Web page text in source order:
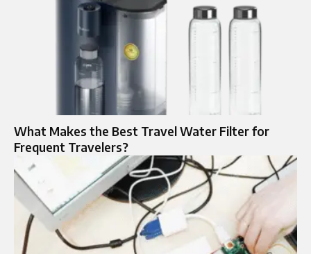
What Makes the Best Travel Water Filter for
Frequent Travelers?